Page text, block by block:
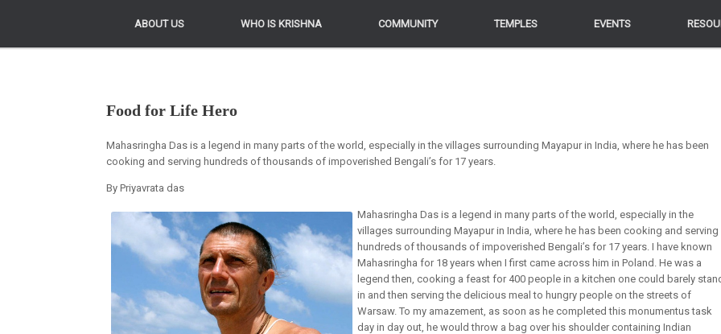
ABOUT US WHO IS KRISHNA COMMUNITY TEMPLES EVENTS
ABOUT US WHO IS KRISHNA COMMUNITY TEMPLES EVENTS
Food for Life Hero
Mahasringha Das is a legend in many parts of the world, especially in the villages surrounding Mayapur in India, where he has been
cooking and serving hundreds of thousands of impoverished Bengali’s for 17 years.
By Priyavrata das
Mahasringha Das is a legend in many parts of the world, especially in the
villages surrounding Mayapur in India, where he has been cooking and serving
hundreds of thousands of impoverished Bengali’s for 17 years. I have known
Mahasringha for 18 years when I first came across him in Poland. He was a
legend then, cooking a feast for 400 people in a kitchen one could barely
in and then serving the delicious meal to hungry people on the streets of
Warsaw. To my amazement, as soon as he completed this monumentus task
day in day out, he would throw a bag over his shoulder containing Indian